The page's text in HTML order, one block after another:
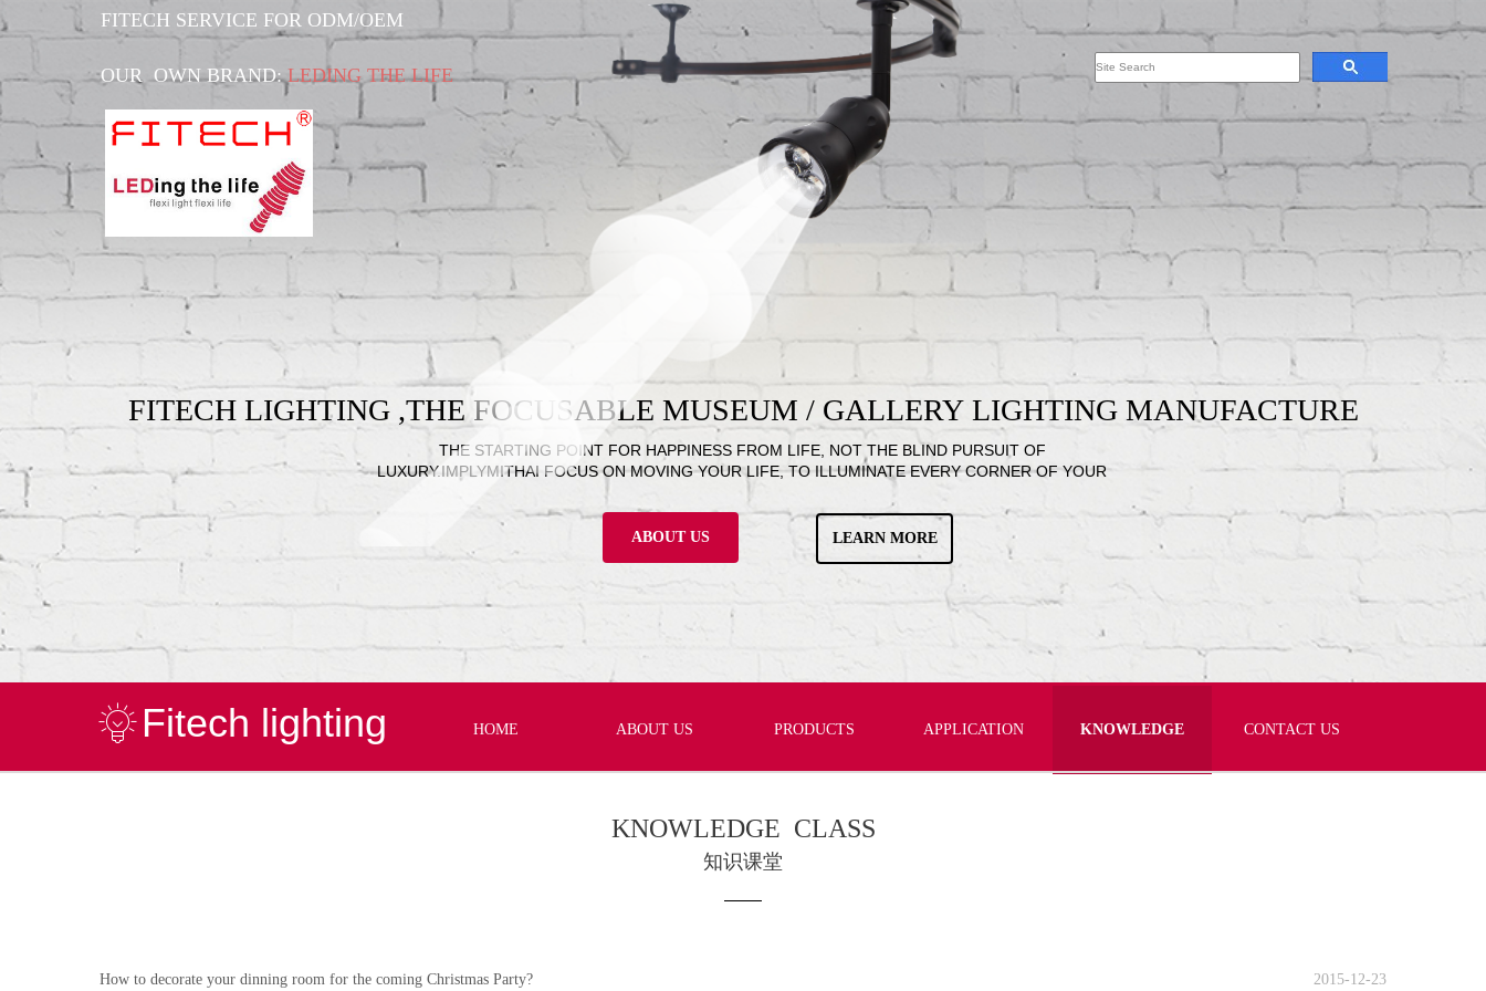
FITECH LIGHTING ,THE FOCUSABLE MUSEUM / GALLERY LIGHTING MANUFACTURE
THE STARTING POINT FOR HAPPINESS FROM LIFE, NOT THE BLIND PURSUIT OF
LUXURY.IMPLYMITHAI FOCUS ON MOVING YOUR LIFE, TO ILLUMINATE EVERY CORNER OF YOUR
ABOUT US LEARN MORE
FITECH SERVICE FOR ODM/OEM
OUR OWN BRAND:LEDING THE LIFE
Fitech lighting HOME ABOUT US PRODUCTS APPLICATION KNOWLEDGE CONTACT US
KNOWLEDGE CLASS
知识课堂
How to decorate your dinning room for the coming Christmas Party? 2015-12-23